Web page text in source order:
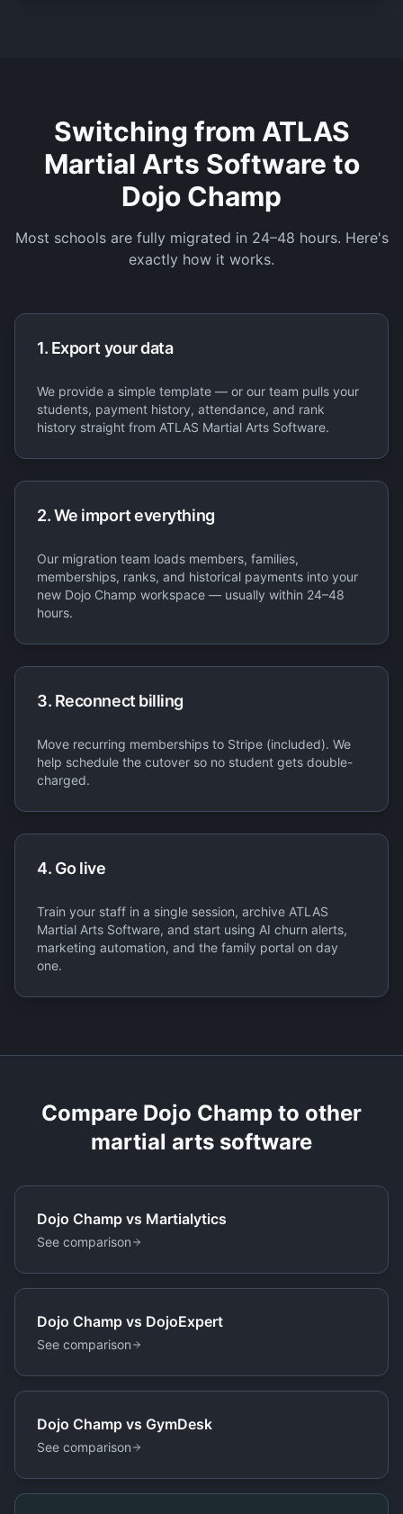
Switching from ATLAS
Martial Arts Software to
Dojo Champ
Most schools are fully migrated in 24–48 hours. Here's
exactly how it works.
1. Export your data
We provide a simple template — or our team pulls your
students, payment history, attendance, and rank
history straight from ATLAS Martial Arts Software.
2. We import everything
Our migration team loads members, families,
memberships, ranks, and historical payments into your
new Dojo Champ workspace — usually within 24–48
hours.
3. Reconnect billing
Move recurring memberships to Stripe (included). We
help schedule the cutover so no student gets double-
charged.
4. Go live
Train your staff in a single session, archive ATLAS
Martial Arts Software, and start using AI churn alerts,
marketing automation, and the family portal on day
one.
Compare Dojo Champ to other
martial arts software
Dojo Champ vs Martialytics
See comparison
Dojo Champ vs DojoExpert
See comparison
Dojo Champ vs GymDesk
See comparison